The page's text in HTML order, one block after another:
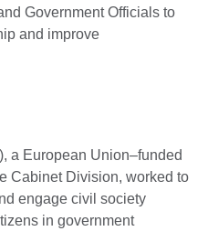
Government Officials to
and improve
a European Union–funded
Cabinet Division, worked to
engage civil society
in government